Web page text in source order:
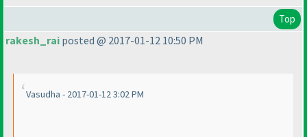
Top
rakesh_rai posted @ 2017-01-12 10:50 PM
Vasudha - 2017-01-12 3:02 PM